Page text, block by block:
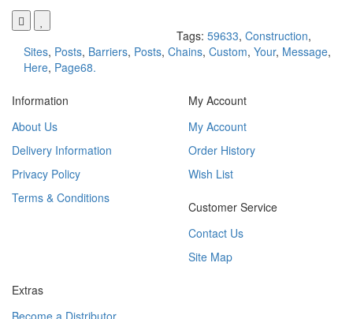
Tags: 59633, Construction,
Sites, Posts, Barriers, Posts, Chains, Custom, Your, Message,
Here, Page68.
Information
About Us
Delivery Information
Privacy Policy
Terms & Conditions
My Account
My Account
Order History
Wish List
Customer Service
Contact Us
Site Map
Extras